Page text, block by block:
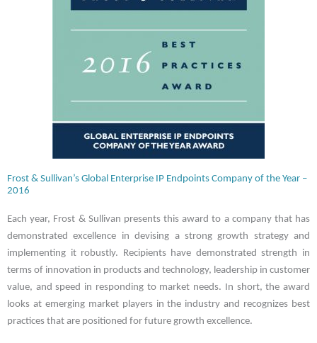
Frost & Sullivan’s Global Enterprise IP Endpoints Company of the Year –
2016
Each year, Frost & Sullivan presents this award to a company that has
demonstrated excellence in devising a strong growth strategy and
implementing it robustly. Recipients have demonstrated strength in
terms of innovation in products and technology, leadership in customer
value, and speed in responding to market needs. In short, the award
looks at emerging market players in the industry and recognizes best
practices that are positioned for future growth excellence.